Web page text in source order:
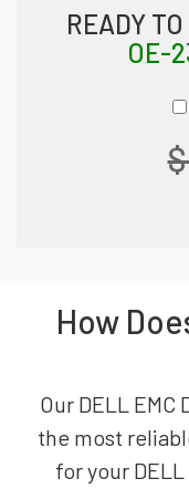
READY
OE-
How
Our DELL
the most
for your